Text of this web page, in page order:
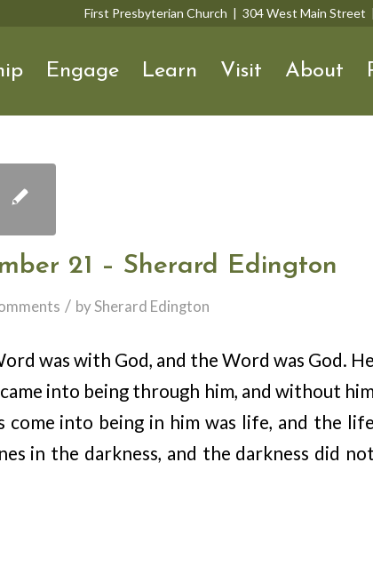
First Presbyterian Church | 304 West Main
Engage Learn Visit About
21 – Sherard Edington
/ bySherard Edington
was with God, and the Word was God.
into being through him, and without
into being in him was life, and the life
in the darkness, and the darkness did not